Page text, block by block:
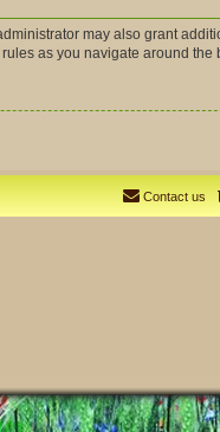
may also grant
as you navigate around the
Contact us